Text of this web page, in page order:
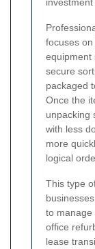
focuses
equipment
secure
packaged
Once the
unpacking
with less
more
logical
This type
to manage
office
lease